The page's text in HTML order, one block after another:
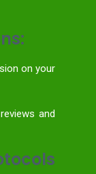
on your
and